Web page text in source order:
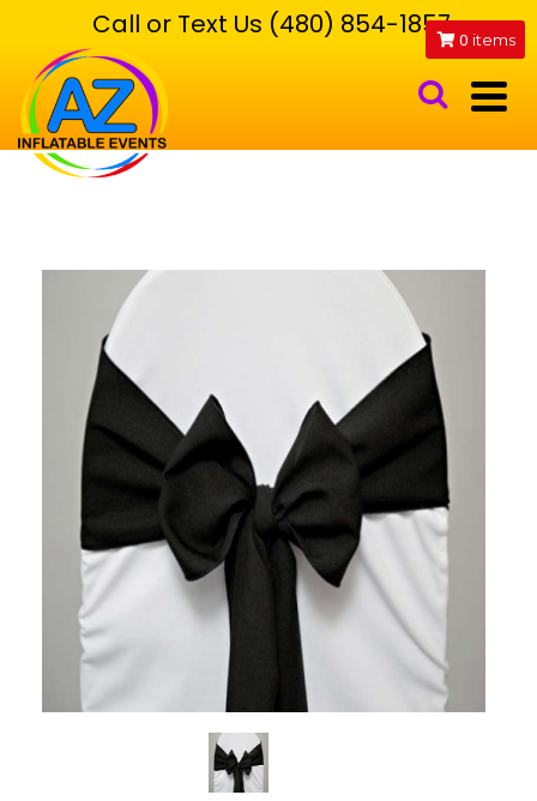
Call or Text Us (480) 854-1857 0 items